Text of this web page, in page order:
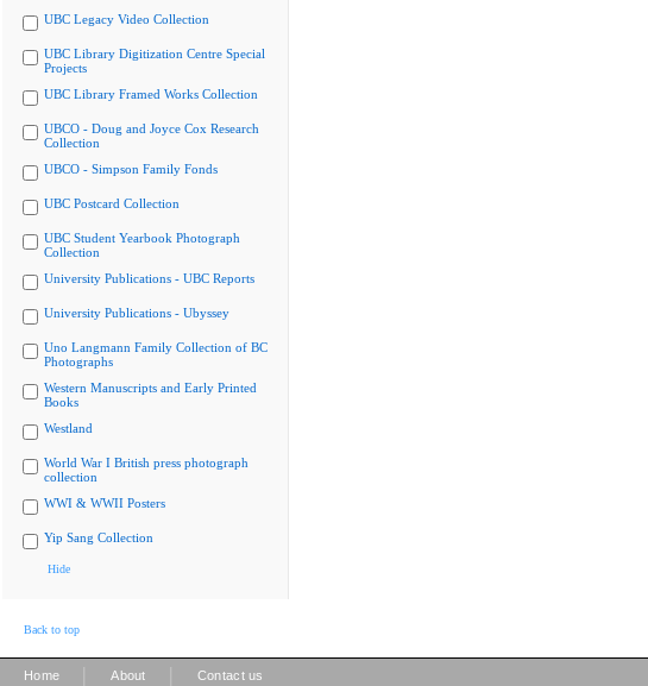
UBC Legacy Video Collection
UBC Library Digitization Centre Special
Projects
UBC Library Framed Works Collection
UBCO - Doug and Joyce Cox Research
Collection
UBCO - Simpson Family Fonds
UBC Postcard Collection
UBC Student Yearbook Photograph
Collection
University Publications - UBC Reports
University Publications - Ubyssey
Uno Langmann Family Collection of BC
Photographs
Western Manuscripts and Early Printed
Books
Westland
World War I British press photograph
collection
WWI & WWII Posters
Yip Sang Collection
Hide
Back to top
Home About Contact us